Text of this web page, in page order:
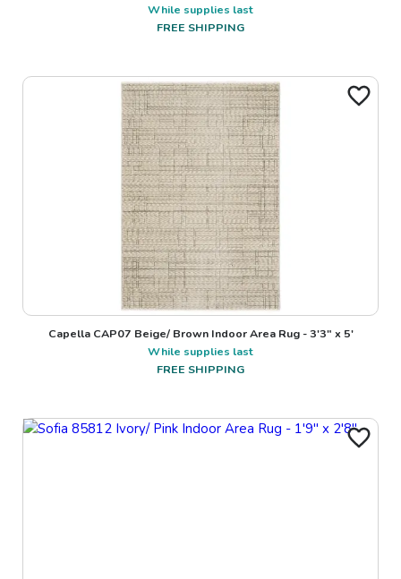
While supplies last
FREE SHIPPING
Capella CAP07 Beige/ Brown Indoor Area Rug - 3'3" x 5'
While supplies last
FREE SHIPPING